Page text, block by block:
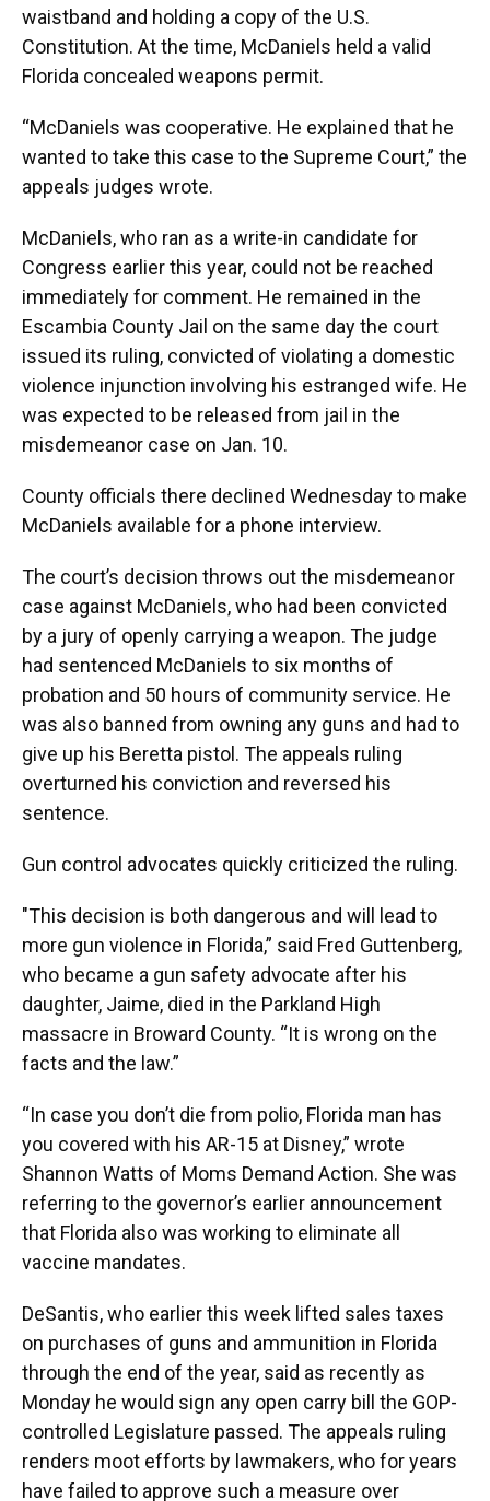
waistband and holding a copy of the U.S.
Constitution. At the time, McDaniels held a valid
Florida concealed weapons permit.
“McDaniels was cooperative. He explained that he
wanted to take this case to the Supreme Court,” the
appeals judges wrote.
McDaniels, who ran as a write-in candidate for
Congress earlier this year, could not be reached
immediately for comment. He remained in the
Escambia County Jail on the same day the court
issued its ruling, convicted of violating a domestic
violence injunction involving his estranged wife. He
was expected to be released from jail in the
misdemeanor case on Jan. 10.
County officials there declined Wednesday to make
McDaniels available for a phone interview.
The court’s decision throws out the misdemeanor
case against McDaniels, who had been convicted
by a jury of openly carrying a weapon. The judge
had sentenced McDaniels to six months of
probation and 50 hours of community service. He
was also banned from owning any guns and had to
give up his Beretta pistol. The appeals ruling
overturned his conviction and reversed his
sentence.
Gun control advocates quickly criticized the ruling.
"This decision is both dangerous and will lead to
more gun violence in Florida,” said Fred Guttenberg,
who became a gun safety advocate after his
daughter, Jaime, died in the Parkland High
massacre in Broward County. “It is wrong on the
facts and the law.”
“In case you don’t die from polio, Florida man has
you covered with his AR-15 at Disney,” wrote
Shannon Watts of Moms Demand Action. She was
referring to the governor’s earlier announcement
that Florida also was working to eliminate all
vaccine mandates.
DeSantis, who earlier this week lifted sales taxes
on purchases of guns and ammunition in Florida
through the end of the year, said as recently as
Monday he would sign any open carry bill the GOP-
controlled Legislature passed. The appeals ruling
renders moot efforts by lawmakers, who for years
have failed to approve such a measure over